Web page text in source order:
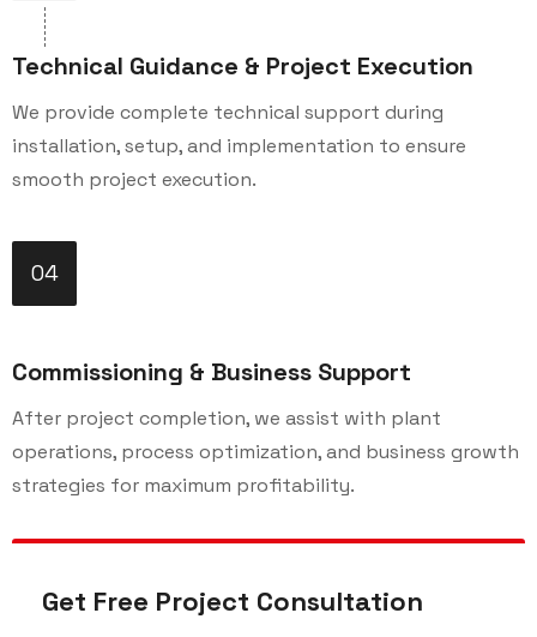
Technical Guidance & Project Execution
We provide complete technical support during
installation, setup, and implementation to ensure
smooth project execution.
04
Commissioning & Business Support
After project completion, we assist with plant
operations, process optimization, and business growth
strategies for maximum profitability.
Get Free Project Consultation